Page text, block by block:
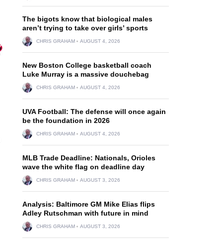
The bigots know that biological males
aren’t trying to take over girls’ sports
CHRIS GRAHAM AUGUST 4, 2026
New Boston College basketball coach
Luke Murray is a massive douchebag
CHRIS GRAHAM AUGUST 4, 2026
UVA Football: The defense will once again
be the foundation in 2026
CHRIS GRAHAM AUGUST 4, 2026
MLB Trade Deadline: Nationals, Orioles
wave the white flag on deadline day
CHRIS GRAHAM AUGUST 3, 2026
Analysis: Baltimore GM Mike Elias flips
Adley Rutschman with future in mind
CHRIS GRAHAM AUGUST 3, 2026